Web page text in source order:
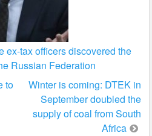
ex-tax officers discovered the
Russian Federation
to
Winter is coming: DTEK in
September doubled the
supply of coal from South
Africa